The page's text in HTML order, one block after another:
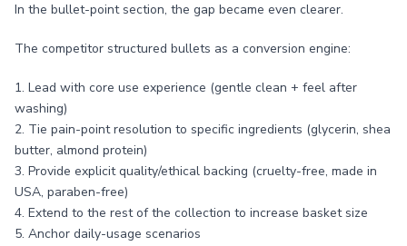
In the bullet-point section, the gap became even clearer.
The competitor structured bullets as a conversion engine:
1. Lead with core use experience (gentle clean + feel after
washing)
2. Tie pain-point resolution to specific ingredients (glycerin, shea
butter, almond protein)
3. Provide explicit quality/ethical backing (cruelty-free, made in
USA, paraben-free)
4. Extend to the rest of the collection to increase basket size
5. Anchor daily-usage scenarios